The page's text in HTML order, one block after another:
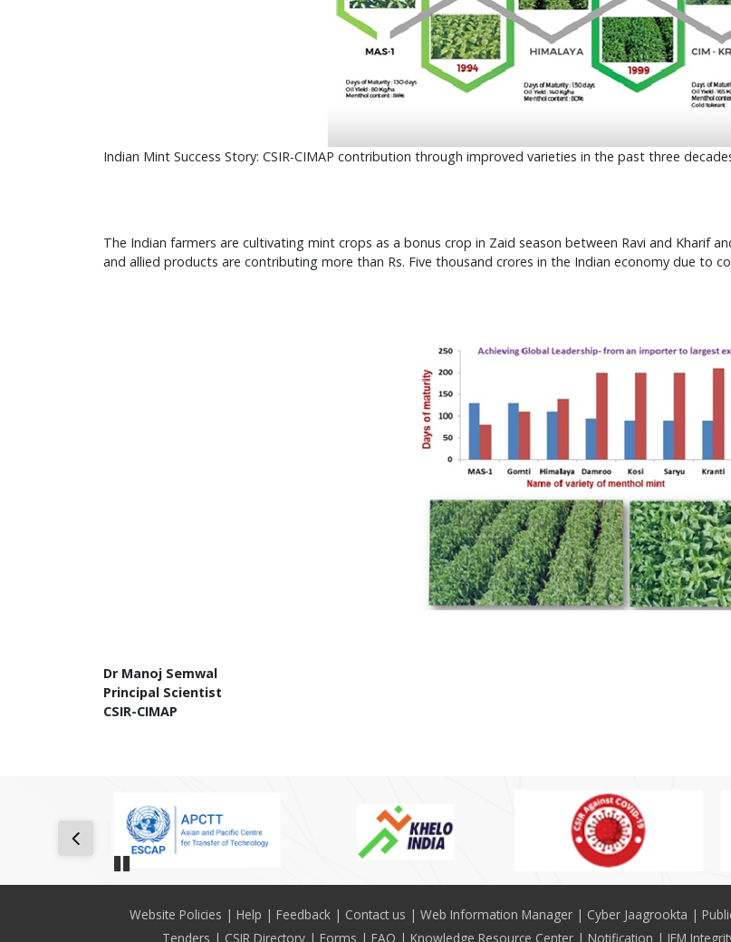
Indian Mint Success Story: CSIR-CIMAP contribution through improved varieties in the past three
The Indian farmers are cultivating mint crops as a bonus crop in Zaid season between Ravi and Kharif
and allied products are contributing more than Rs. Five thousand crores in the Indian economy due to
Dr Manoj Semwal
Principal Scientist
CSIR-CIMAP
Website Policies Help Feedback Contact us Web Information Manager Cyber Jaagrookta
Tenders
CSIR Directory Forms FAQ Knowledge Resource Center Notification IEM